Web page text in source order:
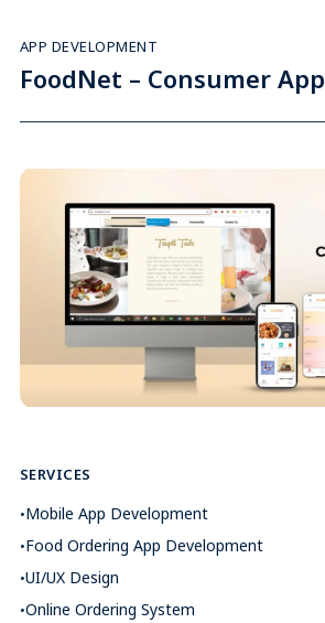
APP DEVELOPMENT
FoodNet – Consumer App
SERVICES
Mobile App Development
Food Ordering App Development
UI/UX Design
Online Ordering System